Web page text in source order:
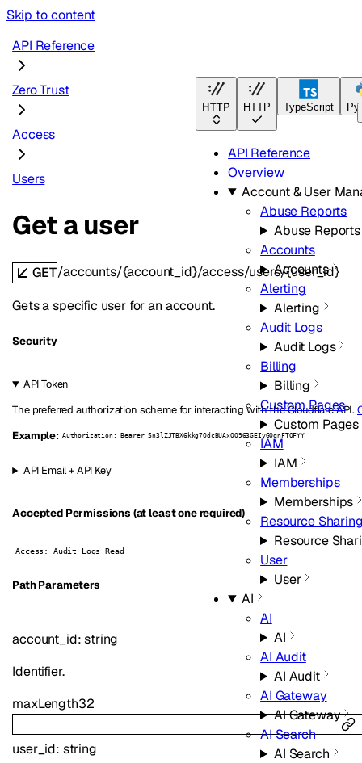
Skip to content
HTTP HTTP TypeScript
API Reference
Overview
Account & User
Abuse Reports
Abuse Reports
Accounts
Accounts
Alerting
Alerting
Audit Logs
Audit Logs
Billing
Billing
Custom Pages
Custom Pages
IAM
IAM
Memberships
Memberships
Resource
Resource
User
User
AI
AI
AI
AI Audit
AI Audit
AI Gateway
AI Gateway
AI Search
AI Search
API Reference
Zero Trust
Access
Users
Get a user
GET/accounts/{account_id}/access/users/{user_id}
Gets a specific user for an account.
Security
API Token
The preferred authorization scheme for interacting with the Cloudflare API.
Example: Authorization: Bearer Sn3lZJTBX6kkg7OdcBUAxOO963GEIyGQqnFTOFYY
API Email + API Key
Accepted Permissions (at least one required)
Access: Audit Logs Read
PathParameters
account_id:string
Identifier.
maxLength32
user_id: string